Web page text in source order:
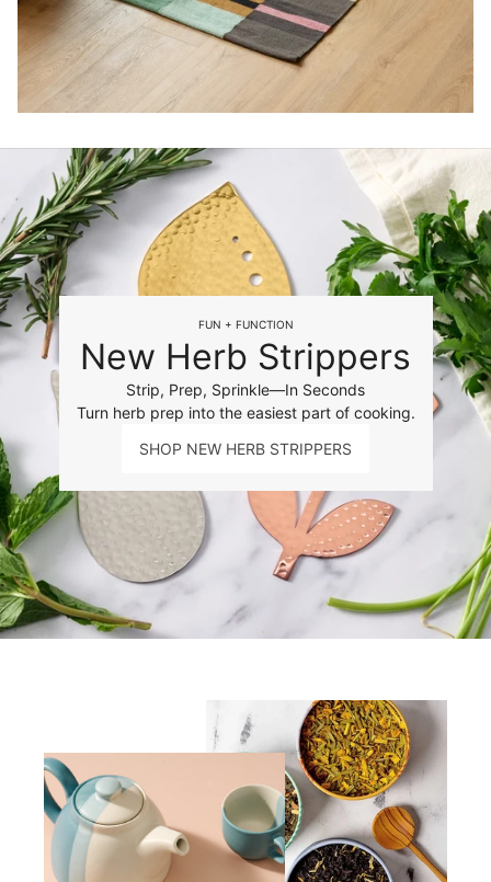
FUN + FUNCTION
New Herb Strippers
Strip, Prep, Sprinkle—In Seconds
Turn herb prep into the easiest part of cooking.
SHOP NEW HERB STRIPPERS